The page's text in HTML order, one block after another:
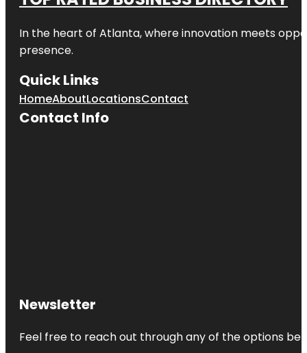
In the heart of Atlanta, where innovation meets
presence.
Quick Links
HomeAboutLocationsContact
Contact Info
Newsletter
Feel free to reach out through any of the options